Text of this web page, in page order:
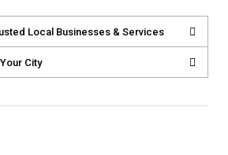
Local Businesses & Services
City